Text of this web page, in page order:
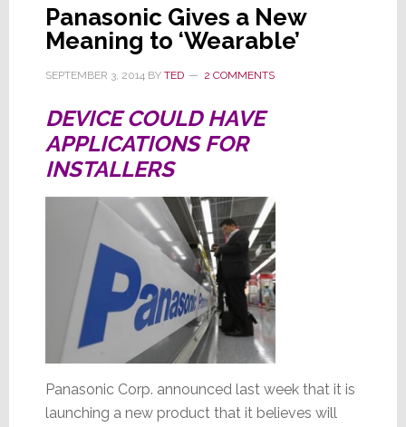
Panasonic Gives a New
Meaning to ‘Wearable’
SEPTEMBER 3, 2014BY TED 2 COMMENTS
DEVICE COULD HAVE
APPLICATIONS FOR
INSTALLERS
Panasonic Corp. announced last week that it is
launching a new product that it believes will